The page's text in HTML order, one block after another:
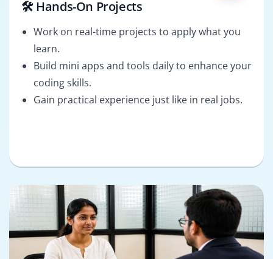
🛠️ Hands-On Projects
Work on real-time projects to apply what you
learn.
Build mini apps and tools daily to enhance your
coding skills.
Gain practical experience just like in real jobs.